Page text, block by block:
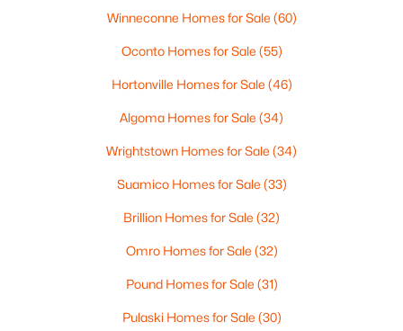
Active
1
Baths
1020
Sqft
MLS#: RAN50330428
Winneconne Homes for Sale (60)
Oconto Homes for Sale (55)
Hortonville Homes for Sale (46)
Algoma Homes for Sale (34)
Wrightstown Homes for Sale (34)
Suamico Homes for Sale (33)
Brillion Homes for Sale (32)
Omro Homes for Sale (32)
Pound Homes for Sale (31)
Pulaski Homes for Sale (30)